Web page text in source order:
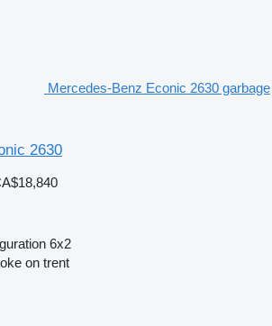
Mercedes-Benz Econic 2630 garbage
2630
6x2
on trent